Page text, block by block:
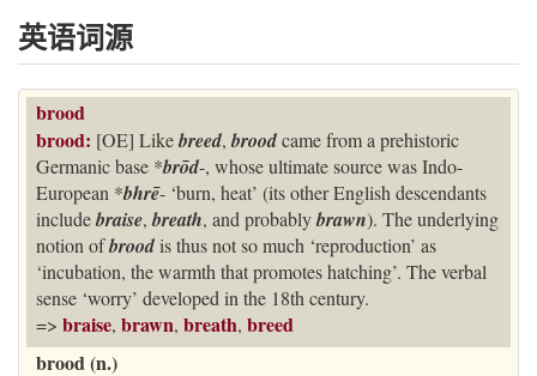
英语词源
brood
brood: [OE] Likebreed, broodcame from a prehistoric
Germanic base *brōd-, whose ultimate source was Indo-
European *bhrē- ‘burn, heat’ (its other English descendants
includebraise, breath, and probablybrawn). The underlying
notion ofbroodis thus not so much ‘reproduction’ as
‘incubation, the warmth that promotes hatching’. The verbal
sense ‘worry’ developed in the 18th century.
=> braise, brawn, breath, breed
brood (n.)